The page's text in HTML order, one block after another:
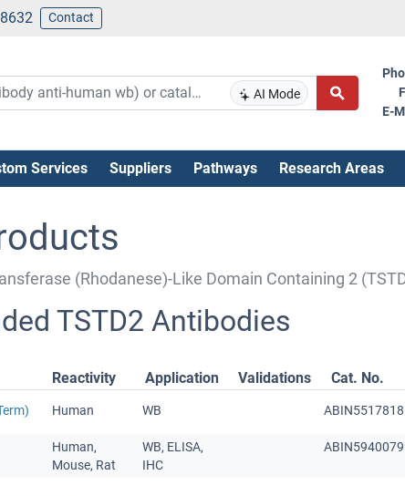
Contact
AI Mode
E-
Services Suppliers Pathways Research Areas
(Rhodanese)-Like Domain Containing 2
TSTD2 Antibodies
Reactivity Application Validations Cat. No.
Human WB ABIN5517818
Human,
Mouse, Rat
WB, ELISA,
IHC
ABIN5940079